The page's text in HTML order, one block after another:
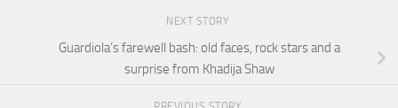
NEXT STORY
Guardiola’s farewell bash: old faces, rock stars and a
surprise from Khadija Shaw
Experience
In order for